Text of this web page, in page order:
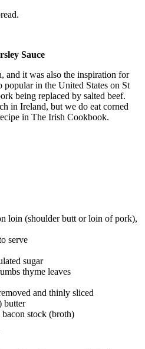
Sauce
and it was also the inspiration for
popular in the United States on St
being replaced by salted beef.
in Ireland, but we do eat corned
in The Irish Cookbook.
loin (shoulder butt or loin of pork),
serve
sugar
thyme leaves
and thinly sliced
butter
stock (broth)